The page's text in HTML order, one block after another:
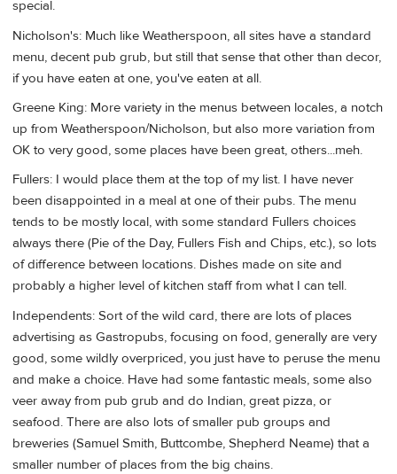
special.
Nicholson's: Much like Weatherspoon, all sites have a standard
menu, decent pub grub, but still that sense that other than decor,
if you have eaten at one, you've eaten at all.
Greene King: More variety in the menus between locales, a notch
up from Weatherspoon/Nicholson, but also more variation from
OK to very good, some places have been great, others...meh.
Fullers: I would place them at the top of my list. I have never
been disappointed in a meal at one of their pubs. The menu
tends to be mostly local, with some standard Fullers choices
always there (Pie of the Day, Fullers Fish and Chips, etc.), so lots
of difference between locations. Dishes made on site and
probably a higher level of kitchen staff from what I can tell.
Independents: Sort of the wild card, there are lots of places
advertising as Gastropubs, focusing on food, generally are very
good, some wildly overpriced, you just have to peruse the menu
and make a choice. Have had some fantastic meals, some also
veer away from pub grub and do Indian, great pizza, or
seafood. There are also lots of smaller pub groups and
breweries (Samuel Smith, Buttcombe, Shepherd Neame) that a
smaller number of places from the big chains.